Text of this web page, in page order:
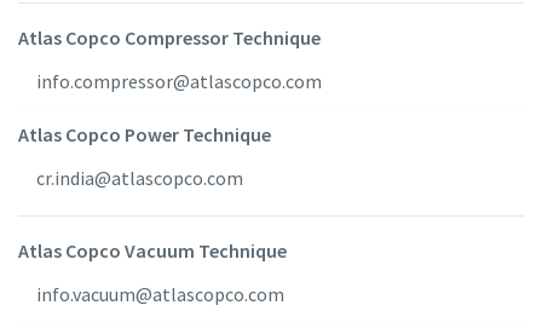
Atlas Copco Compressor Technique
info.compressor@atlascopco.com
Atlas Copco Power Technique
cr.india@atlascopco.com
Atlas Copco Vacuum Technique
info.vacuum@atlascopco.com